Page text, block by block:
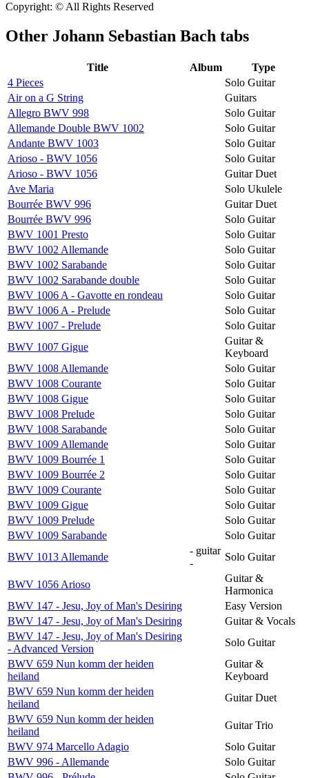
Copyright: © All Rights Reserved
Other Johann Sebastian Bach tabs
Title Album
Type
4 Pieces
Solo Guitar
Air on a G String
Guitars
Allegro BWV 998
Solo Guitar
Allemande Double BWV 1002
Solo Guitar
Andante BWV 1003
Solo Guitar
Arioso - BWV 1056
Solo Guitar
Arioso - BWV 1056
Guitar Duet
Ave Maria
Solo Ukulele
Bourrée BWV 996
Guitar Duet
Bourrée BWV 996
Solo Guitar
BWV 1001 Presto
Solo Guitar
BWV 1002 Allemande
Solo Guitar
BWV 1002 Sarabande
Solo Guitar
BWV 1002 Sarabande double
Solo Guitar
BWV 1006 A - Gavotte en rondeau
Solo Guitar
BWV 1006 A - Prelude
Solo Guitar
BWV 1007 - Prelude
Solo Guitar
BWV 1007 Gigue
Guitar &
Keyboard
BWV 1008 Allemande
Solo Guitar
BWV 1008 Courante
Solo Guitar
BWV 1008 Gigue
Solo Guitar
BWV 1008 Prelude
Solo Guitar
BWV 1008 Sarabande
Solo Guitar
BWV 1009 Allemande
Solo Guitar
BWV 1009 Bourrée 1
Solo Guitar
BWV 1009 Bourrée 2
Solo Guitar
BWV 1009 Courante
Solo Guitar
BWV 1009 Gigue
Solo Guitar
BWV 1009 Prelude
Solo Guitar
BWV 1009 Sarabande
Solo Guitar
BWV 1013 Allemande
- guitar
-
Solo Guitar
BWV 1056 Arioso
Guitar &
Harmonica
BWV 147 - Jesu, Joy of Man's Desiring
Easy Version
BWV 147 - Jesu, Joy of Man's Desiring
Guitar & Vocals
BWV 147 - Jesu, Joy of Man's Desiring
- Advanced Version
Solo Guitar
BWV 659 Nun komm der heiden
heiland
Guitar &
Keyboard
BWV 659 Nun komm der heiden
heiland
Guitar Duet
BWV 659 Nun komm der heiden
heiland
Guitar Trio
BWV 974 Marcello Adagio
Solo Guitar
BWV 996 - Allemande
Solo Guitar